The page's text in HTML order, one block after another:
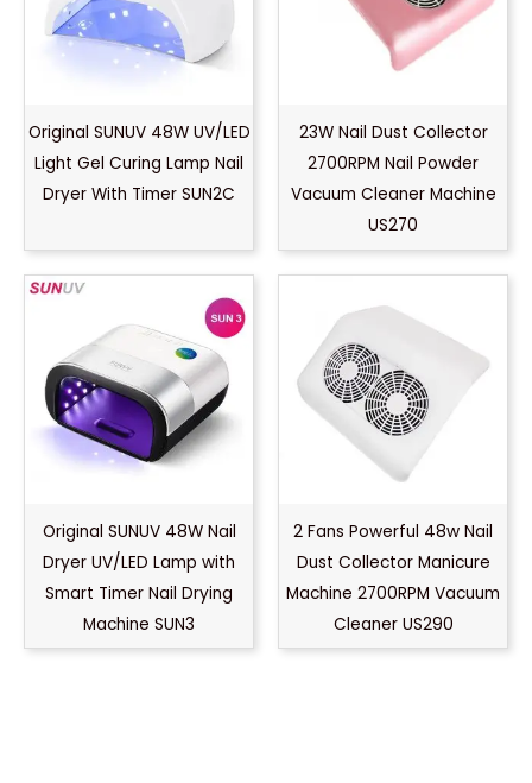
Original SUNUV 48W UV/LED
Light Gel Curing Lamp Nail
Dryer With Timer SUN2C
23W Nail Dust Collector
2700RPM Nail Powder
Vacuum Cleaner Machine
US270
Original SUNUV 48W Nail
Dryer UV/LED Lamp with
Smart Timer Nail Drying
Machine SUN3
2 Fans Powerful 48w Nail
Dust Collector Manicure
Machine 2700RPM Vacuum
Cleaner US290